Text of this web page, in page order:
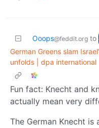
Ooops@feddit.org to
German Greens slam
unfolds | dpa international
Fun fact: Knecht and
actually mean very
The German Knecht is